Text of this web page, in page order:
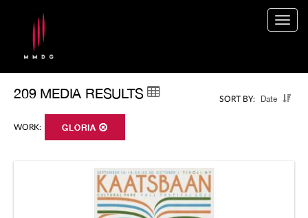
SORT BY: Date
209 MEDIA RESULTS
WORK: GLORIA